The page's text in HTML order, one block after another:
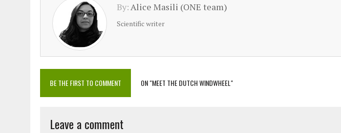
By: Alice Masili (ONE team)
Scientific writer
BE THE FIRST TO COMMENT ON "MEET THE DUTCH WINDWHEEL"
Leave a comment